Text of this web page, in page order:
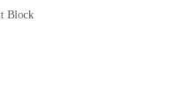
Block